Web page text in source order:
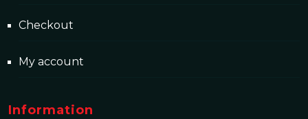
Checkout
My account
Information